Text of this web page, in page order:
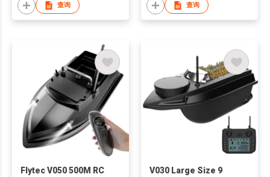
查询 查询
Flytec V050 500M RC
V030 Large Size 9